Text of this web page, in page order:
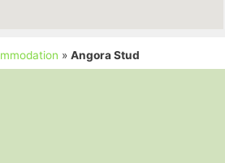
» Angora Stud